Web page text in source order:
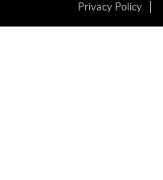
Privacy Policy